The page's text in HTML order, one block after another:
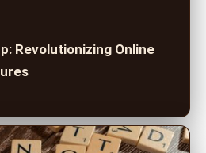
Revolutionizing Online